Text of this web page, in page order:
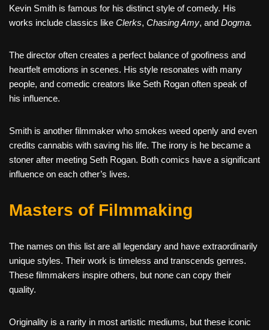
Kevin Smith is famous for his distinct style of comedy. His
works include classics like Clerks, Chasing Amy, and Dogma.
The director often creates a perfect balance of goofiness and
heartfelt emotions in scenes. His style resonates with many
people, and comedic creators like Seth Rogan often speak of
his influence.
Smith is another filmmaker who smokes weed openly and even
credits cannabis with saving his life. The irony is he became a
stoner after meeting Seth Rogan. Both comics have a significant
influence on each other’s lives.
Masters of Filmmaking
The names on this list are all legendary and have extraordinarily
unique styles. Their work is timeless and transcends genres.
These filmmakers inspire others, but none can copy their
quality.
Originality is a rarity in most artistic mediums, but these iconic